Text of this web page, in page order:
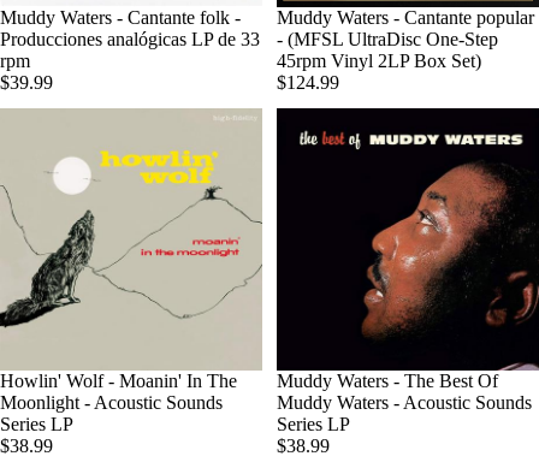
Agotado
Muddy Waters - Cantante folk -
Producciones analógicas LP de 33
rpm
$39.99
Muddy Waters - Cantante popular
- (MFSL UltraDisc One-Step
45rpm Vinyl 2LP Box Set)
$124.99
Howlin' Wolf - Moanin' In The
Moonlight - Acoustic Sounds
Series LP
$38.99
Muddy Waters - The Best Of
Muddy Waters - Acoustic Sounds
Series LP
$38.99